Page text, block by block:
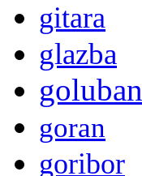
gitara
glazba
goluban
goran
goribor